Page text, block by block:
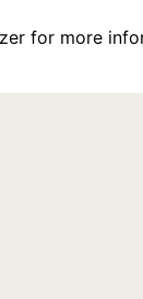
for more